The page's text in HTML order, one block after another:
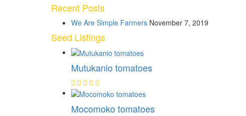
Recent Posts
We Are Simple Farmers November 7, 2019
Seed Listings
Mutukanio tomatoes
Mocomoko tomatoes